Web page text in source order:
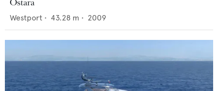
Ostara
Westport • 43.28 m • 2009